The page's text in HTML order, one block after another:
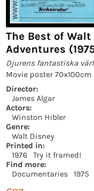
The Best of Walt
Adventures
Djurens fantastiska
Movie poster
Director:
James Algar
Actors:
Winston Hibler
Genre:
Walt Disney
Printed in:
1976
Try it framed!
Find more:
Documentaries
1975